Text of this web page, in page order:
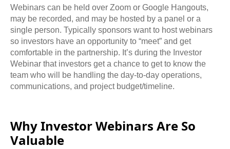
Webinars can be held over Zoom or Google Hangouts,
may be recorded, and may be hosted by a panel or a
single person. Typically sponsors want to host webinars
so investors have an opportunity to “meet” and get
comfortable in the partnership. It’s during the Investor
Webinar that investors get a chance to get to know the
team who will be handling the day-to-day operations,
communications, and project budget/timeline.
Why Investor Webinars Are So
Valuable